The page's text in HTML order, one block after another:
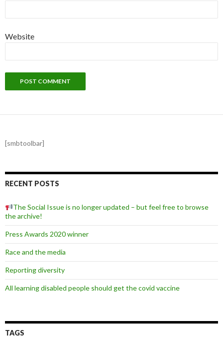
Website
[smbtoolbar]
RECENT POSTS
The Social Issue is no longer updated – but feel free to browse
the archive!
Press Awards 2020 winner
Race and the media
Reporting diversity
All learning disabled people should get the covid vaccine
TAGS